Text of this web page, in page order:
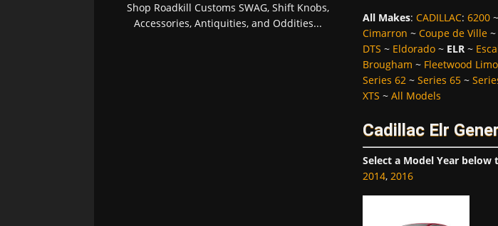
All Makes: CADILLAC: 6200~
Cimarron ~ Coupe de Ville~
DTS ~ Eldorado~ ELR~
Brougham ~ Fleetwood
Series 62~ Series 65~
XTS ~ All Models
Cadillac Elr
Select a Model Year
2014, 2016
Shop Roadkill Customs SWAG, Shift Knobs,
Accessories, Antiquities, and Oddities...